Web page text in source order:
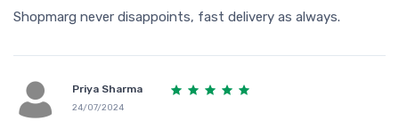
Shopmarg never disappoints, fast delivery as always.
Priya Sharma
24/07/2024